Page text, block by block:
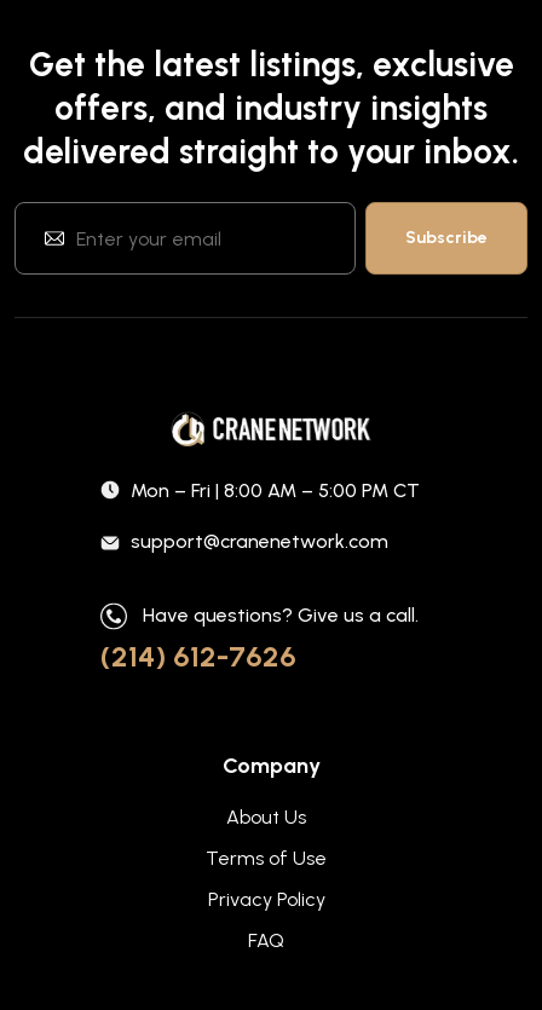
Get the latest listings, exclusive
offers, and industry insights
delivered straight to your inbox.
Mon – Fri | 8:00 AM – 5:00 PM CT
support@cranenetwork.com
Have questions? Give us a call.
(214) 612-7626
Company
About Us
Terms of Use
Privacy Policy
FAQ